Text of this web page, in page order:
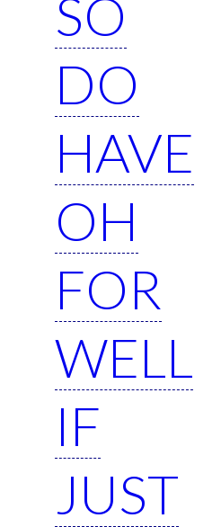
SO
DO
HAVE
OH
FOR
WELL
IF
JUST